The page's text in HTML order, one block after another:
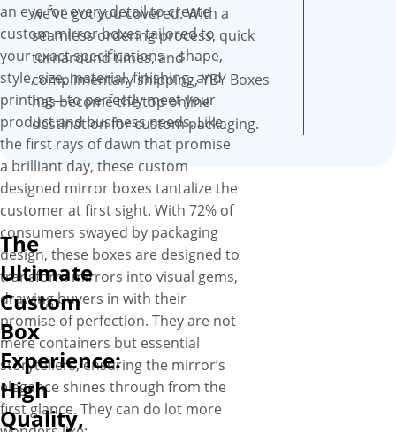
high quality, SBS paperboard
with an ultra-smooth surface,
these boxes are professional
looking and feel fantastic and
recyclable as well.
an eye for every detail to create
custom mirror boxes tailored to
your exact specifications—shape,
style, size, material, finishing, and
printing—to perfectly meet your
product and business needs. Like
the first rays of dawn that promise
a brilliant day, these custom
designed mirror boxes tantalize the
customer at first sight. With 72% of
consumers swayed by packaging
design, these boxes are designed to
transform mirrors into visual gems,
drawing buyers in with their
promise of perfection. They are not
mere containers but essential
storytellers, ensuring the mirror’s
elegance shines through from the
first glance. They can do lot more
we’ve got you covered. With a
seamless ordering process, quick
turnaround times, and
complimentary shipping, YBY Boxes
has become the top online
destination for custom packaging.
The
Ultimate
Custom
Box
Experience:
High
Quality,